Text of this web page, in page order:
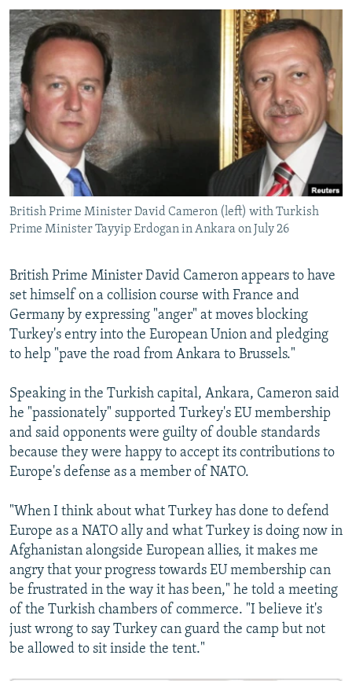
MOLDOVA
SERBIA
UKRAINE
INVESTIGATIONS
RFE/RL INVESTIGATES
SCHEMES
SYSTEMA
NEWSLETTERS
WIDER EUROPE BY RIKARD JOZWIAK
THE RUNDOWN
PODCASTS
MAJLIS
SHARE TIPS SECURELY
BYPASS BLOCKING
ABOUT RFE/RL
CONTACT US
Subscribe
FOLLOW US
British Prime Minister David Cameron (left) with Turkish
Prime Minister Tayyip Erdogan in Ankara on July 26
British Prime Minister David Cameron appears to have
set himself on a collision course with France and
Germany by expressing "anger" at moves blocking
Turkey's entry into the European Union and pledging
to help "pave the road from Ankara to Brussels."
Speaking in the Turkish capital, Ankara, Cameron said
he "passionately" supported Turkey's EU membership
and said opponents were guilty of double standards
because they were happy to accept its contributions to
Europe's defense as a member of NATO.
"When I think about what Turkey has done to defend
Europe as a NATO ally and what Turkey is doing now in
Afghanistan alongside European allies, it makes me
angry that your progress towards EU membership can
be frustrated in the way it has been," he told a meeting
of the Turkish chambers of commerce. "I believe it's
just wrong to say Turkey can guard the camp but not
be allowed to sit inside the tent."